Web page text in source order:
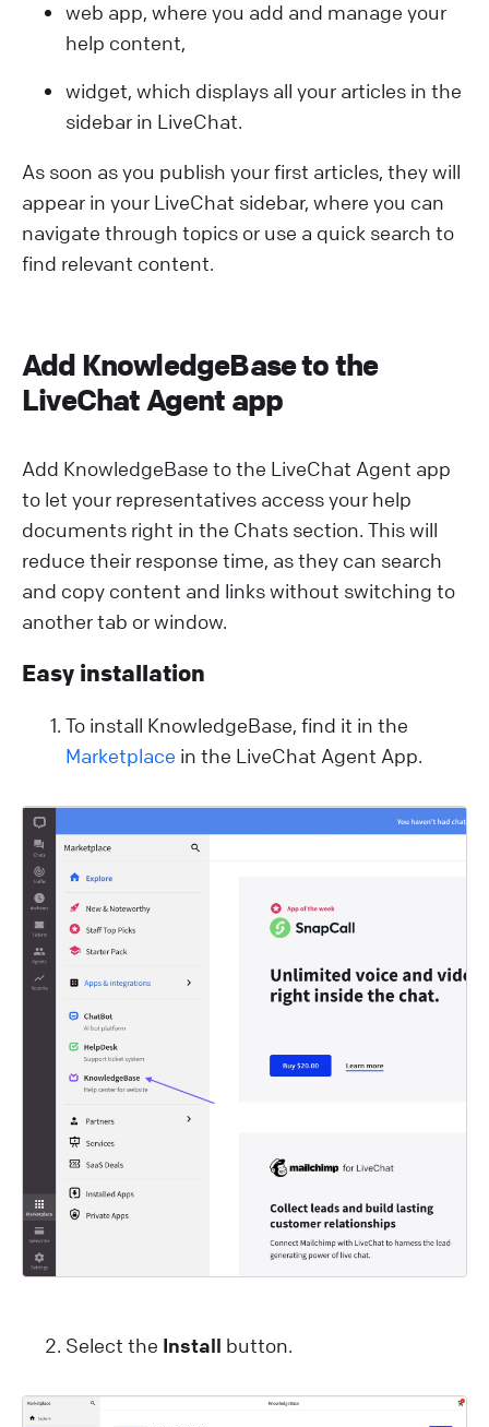
web app, where you add and manage your
help content,
widget, which displays all your articles in the
sidebar in LiveChat.
As soon as you publish your first articles, they will
appear in your LiveChat sidebar, where you can
navigate through topics or use a quick search to
find relevant content.
Add KnowledgeBase to the
LiveChat Agent app
Add KnowledgeBase to the LiveChat Agent app
to let your representatives access your help
documents right in the Chats section. This will
reduce their response time, as they can search
and copy content and links without switching to
another tab or window.
Easy installation
To install KnowledgeBase, find it in the
Marketplace in the LiveChat Agent App.
Select the Install button.